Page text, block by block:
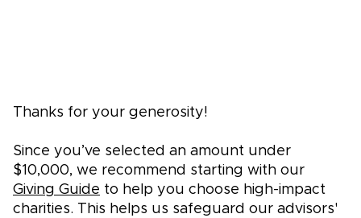
Thanks for your generosity!
Since you’ve selected an amount under
$10,000, we recommend starting with our
Giving Guide to help you choose high-impact
charities. This helps us safeguard our advisors'